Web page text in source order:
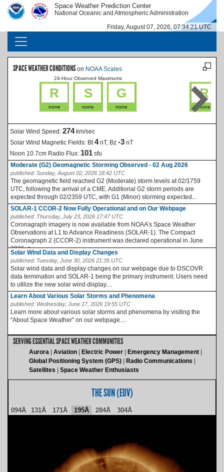
Skip to main content
IMAGE IMAGE Space Weather Prediction Center
National Oceanic and Atmospheric Administration
Friday, August 07, 2026, 07:34:21 UTC
MAIN NAVIGATION
SPACE WEATHER CONDITIONS on NOAA Scales
24-Hour Observed Maximums
R
none
S
none
G
none
R
none
Solar Wind Speed:274km/sec
Solar Wind Magnetic Fields: Bt4nT, Bz-3 nT
Noon 10.7cm Radio Flux: 101 sfu
Moderate (G2) Geomagnetic Storming Observed - 02 Aug 2026
published: Sunday, August 02, 2026 18:42 UTC
The geomagnetic field reached G2 (Moderate) storm levels at 02/1759
UTC, following the arrival of a CME. Additional G2 storm periods are
expected through 02/2359 UTC, with G1 (Minor) storming expected...
SOLAR-1 CCOR-2 Now Fully Operational and on Our Webpage
published: Thursday, July 23, 2026 17:47 UTC
Coronagraph imagery is now available from NOAA’s Space Weather
Observations at L1 to Advance Readiness (SOLAR-1). The Compact
Coronagraph 2 (CCOR-2) instrument was declared operational in June
2026, a...
Solar Wind Data and Display Changes
published: Tuesday, June 30, 2026 21:35 UTC
Solar wind data and display changes on our webpage due to DSCOVR
data termination and SOLAR-1 being the primary instrument. Users need
to utilize the new solar wind display....
Learn About Various Solar Storms and Phenomena
published: Wednesday, June 17, 2026 19:55 UTC
Learn more about various solar storms and phenomena by visiting the
"About Space Weather" on our webpage....
SERVING ESSENTIAL SPACE WEATHER COMMUNITIES
Aurora Aviation Electric Power
Emergency Management
Global Positioning System (GPS)
Radio Communications
Satellites
Space Weather Enthusiasts
THE SUN (EUV)
094Å 131Å 171Å 195Å 284Å 304Å